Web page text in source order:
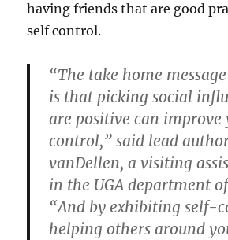
having friends that are good
self control.
“The take home
is that picking social
are positive can improve
control,” said lead
vanDellen, a visiting
in the UGA department
“And by exhibiting self-
helping others around